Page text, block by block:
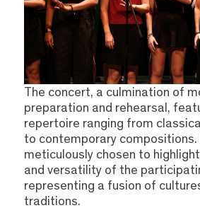
The concert, a culmination of
preparation and rehearsal,
repertoire ranging from
to contemporary compositions.
meticulously chosen to
and versatility of the
representing a fusion of
traditions.